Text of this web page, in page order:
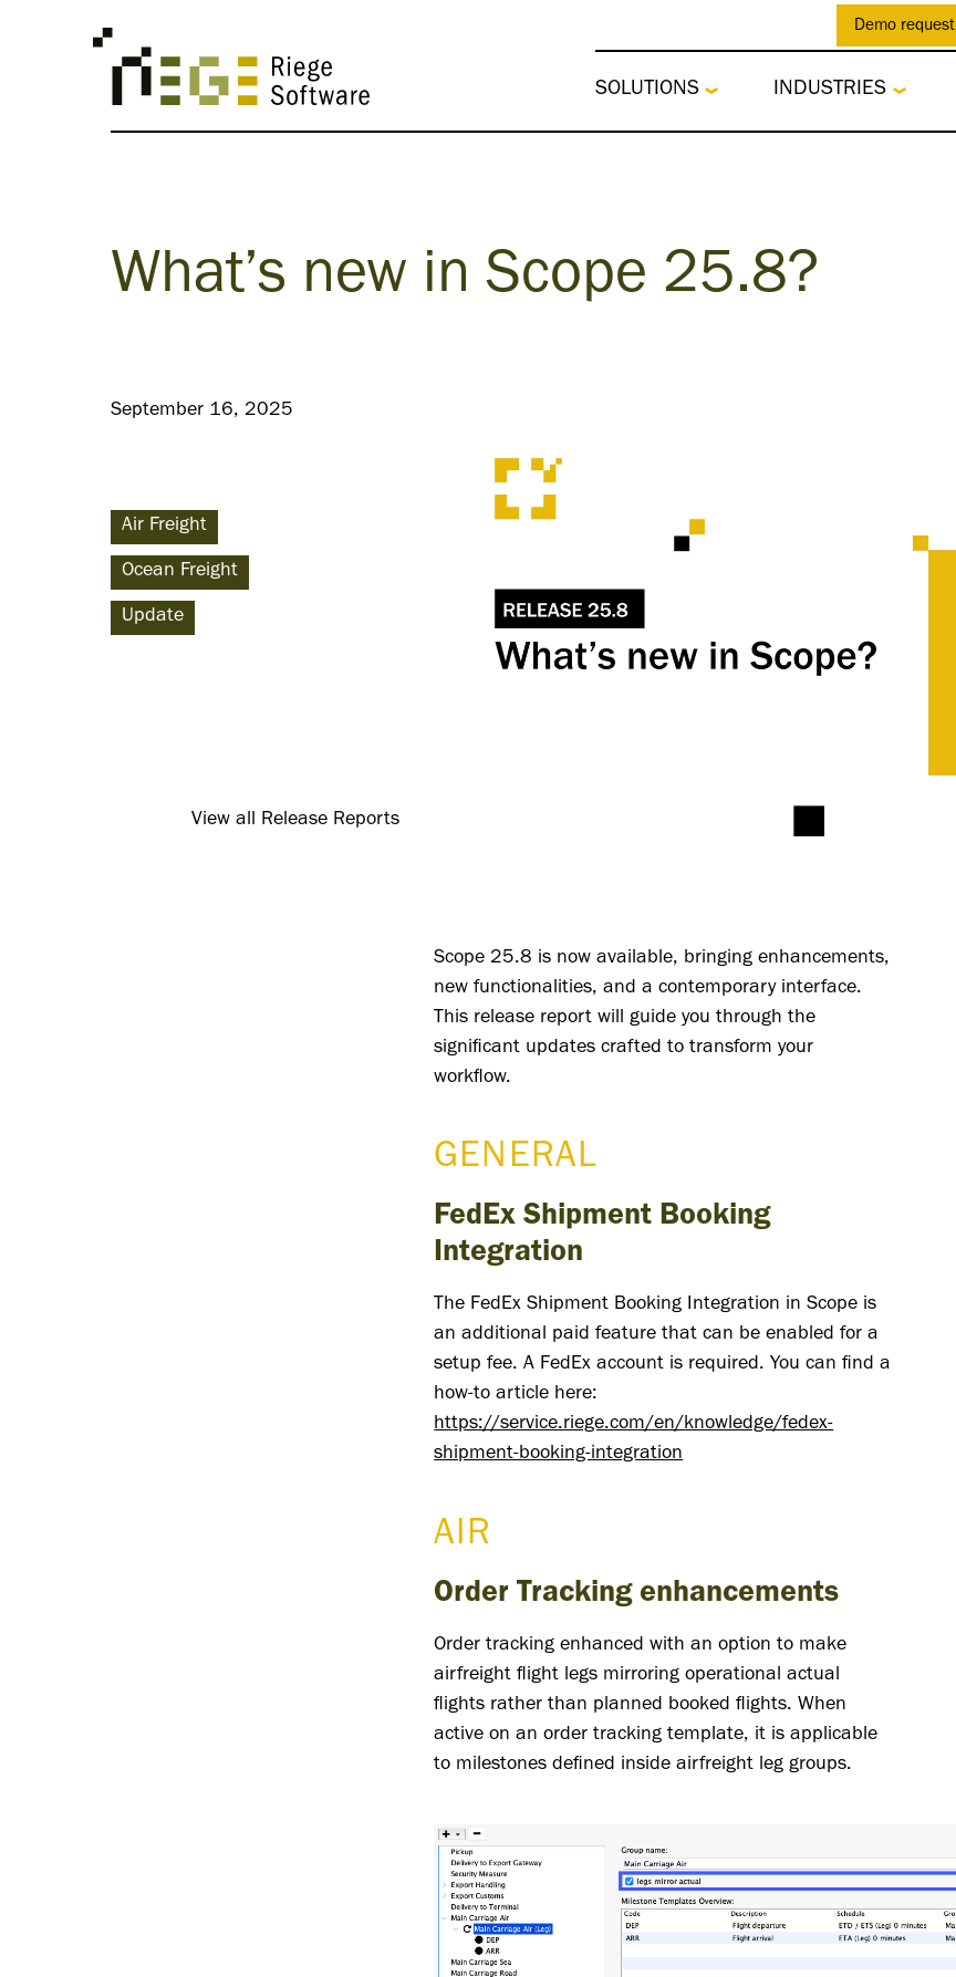
Demo request
SOLUTIONS INDUSTRIES
What’s new in Scope 25.8?
September 16, 2025
Air Freight
Ocean Freight
Update
View all Release Reports
Scope 25.8 is now available, bringing enhancements,
new functionalities, and a contemporary interface.
This release report will guide you through the
significant updates crafted to transform your
workflow.
GENERAL
FedEx Shipment Booking
Integration
The FedEx Shipment Booking Integration in Scope is
an additional paid feature that can be enabled for a
setup fee. A FedEx account is required. You can find a
how-to article here:
https://service.riege.com/en/knowledge/fedex-
shipment-booking-integration
AIR
Order Tracking enhancements
Order tracking enhanced with an option to make
airfreight flight legs mirroring operational actual
flights rather than planned booked flights. When
active on an order tracking template, it is applicable
to milestones defined inside airfreight leg groups.